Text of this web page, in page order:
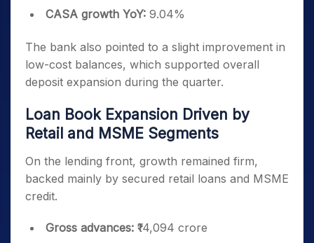
CASA growth YoY: 9.04%
The bank also pointed to a slight improvement in
low-cost balances, which supported overall
deposit expansion during the quarter.
Loan Book Expansion Driven by
Retail and MSME Segments
On the lending front, growth remained firm,
backed mainly by secured retail loans and MSME
credit.
Gross advances: ₹14,094 crore